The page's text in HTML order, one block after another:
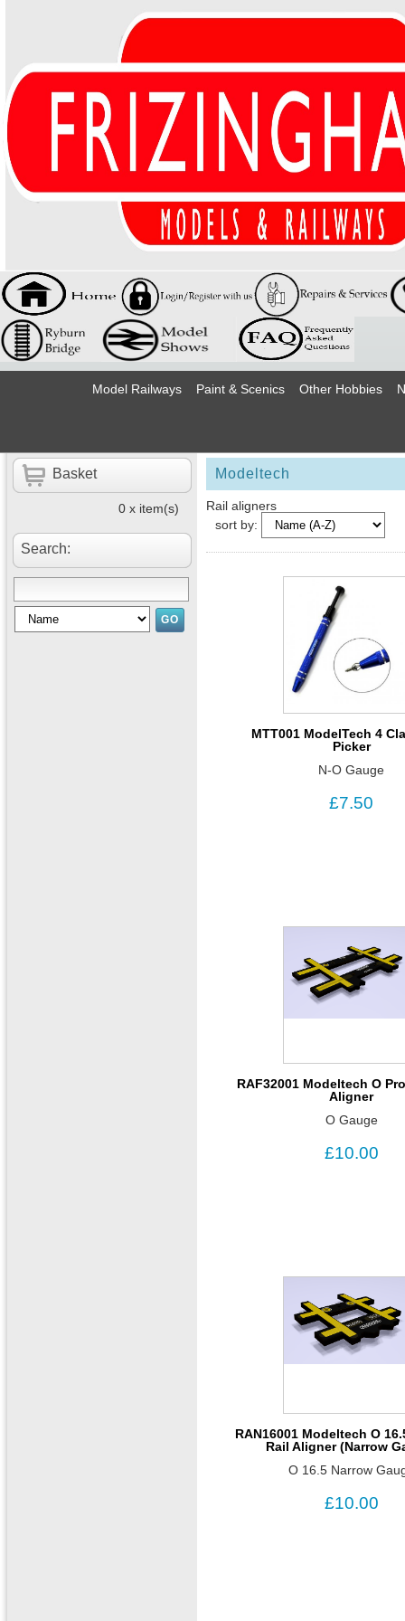
Model Railways Paint & Scenics Other Hobbies
Basket
0 x item(s)
Search:
Modeltech
Rail aligners
sort by:
MTT001 ModelTech 4
Picker
N-O Gauge
£7.50
RAF32001 Modeltech O
Aligner
O Gauge
£10.00
RAN16001 Modeltech O
Rail Aligner (Narrow
O 16.5 Narrow
£10.00